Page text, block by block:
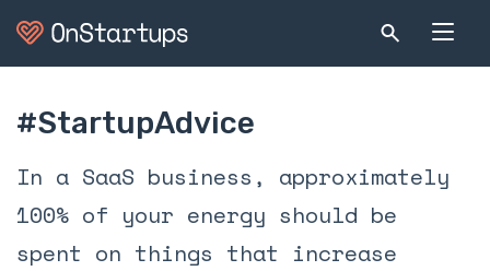
#StartupAdvice
In a SaaS business, approximately
100% of your energy should be
spent on things that increase